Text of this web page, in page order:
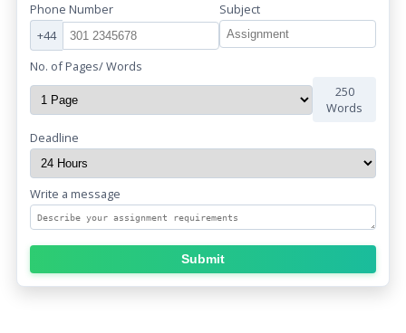
Phone Number
+44
Subject
No. of Pages/ Words
250
Words
Deadline
Write a message
Submit